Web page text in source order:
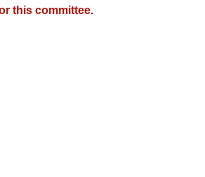
this committee.